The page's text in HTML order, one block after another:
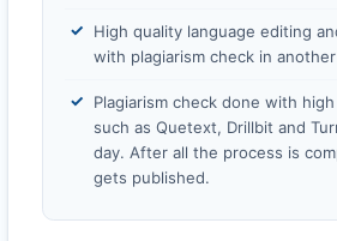
High quality language editing
with plagiarism check in
Plagiarism check done with
such as Quetext, Drillbit and
day. After all the process is
gets published.